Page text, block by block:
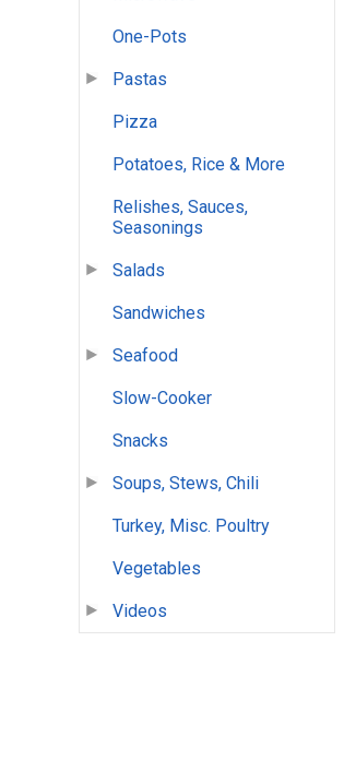
One-Pots
Pastas
Pizza
Potatoes, Rice & More
Relishes, Sauces,
Seasonings
Salads
Sandwiches
Seafood
Slow-Cooker
Snacks
Soups, Stews, Chili
Turkey, Misc. Poultry
Vegetables
Videos